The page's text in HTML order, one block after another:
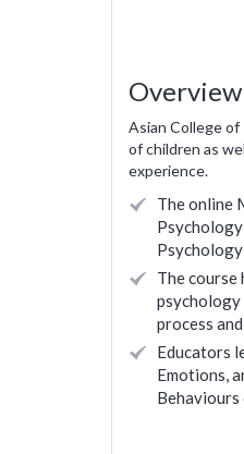
Overview
Asian College
of children as
experience.
The online
The course
psychology
process
Educators
Emotions,